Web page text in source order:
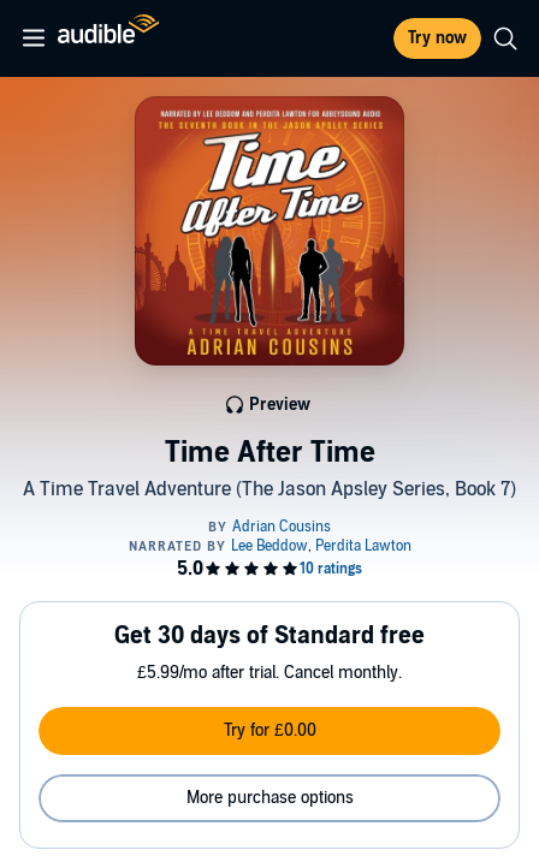
Try now
Time After Time
A Time Travel Adventure (The Jason Apsley Series, Book 7)
Preview
Get 30 days of Standard free
£5.99/mo after trial. Cancel monthly.
Try for £0.00
More purchase options